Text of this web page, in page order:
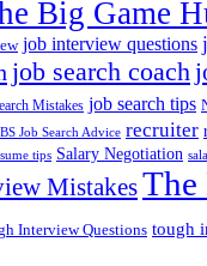
Big Game
job interview questions
job search coach
Mistakes job search tips
Job Search Advice recruiter
tips Salary Negotiation
MistakesThe
Interview Questions tough